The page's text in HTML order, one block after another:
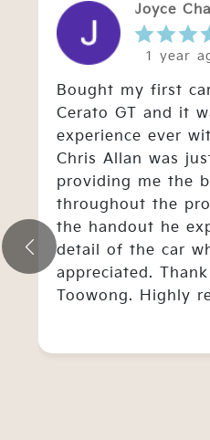
Joyce
1 year
Bought my first
Cerato GT and it
experience ever
Chris Allan was
providing me the
throughout the
the handout he
detail of the car
appreciated.
Toowong. Highly